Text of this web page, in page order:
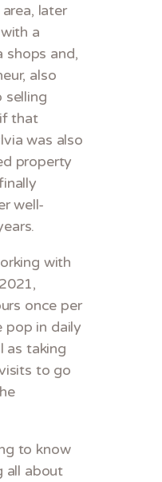
later
a
shops and,
also
selling
that
was also
property
well-
with
once per
pop in daily
as taking
to go
to know
all about